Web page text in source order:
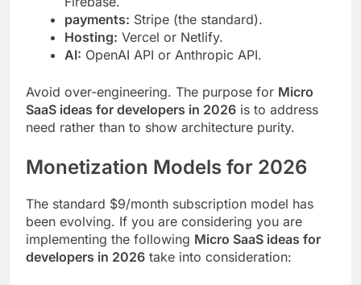
payments: Stripe (the standard).
Hosting: Vercel or Netlify.
AI: OpenAI API or Anthropic API.
Avoid over-engineering. The purpose for Micro
SaaS ideas for developers in 2026 is to address
need rather than to show architecture purity.
Monetization Models for 2026
The standard $9/month subscription model has
been evolving. If you are considering you are
implementing the following Micro SaaS ideas for
developers in 2026 take into consideration: